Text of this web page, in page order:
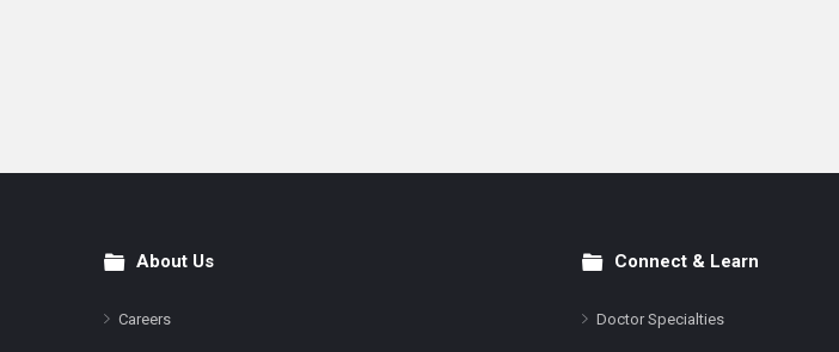
FooterAbout Us
Careers
Connect & Learn
Doctor Specialties